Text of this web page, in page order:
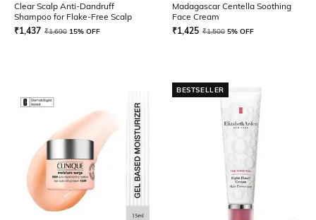
Clear Scalp Anti-Dandruff
Shampoo for Flake-Free Scalp
₹1,437 ₹1,690 15% OFF
Madagascar Centella Soothing
Face Cream
₹1,425 ₹1,500 5% OFF
BESTSELLER